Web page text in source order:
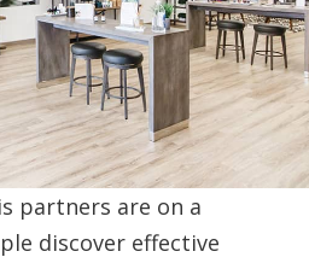
partners are on a
discover effective